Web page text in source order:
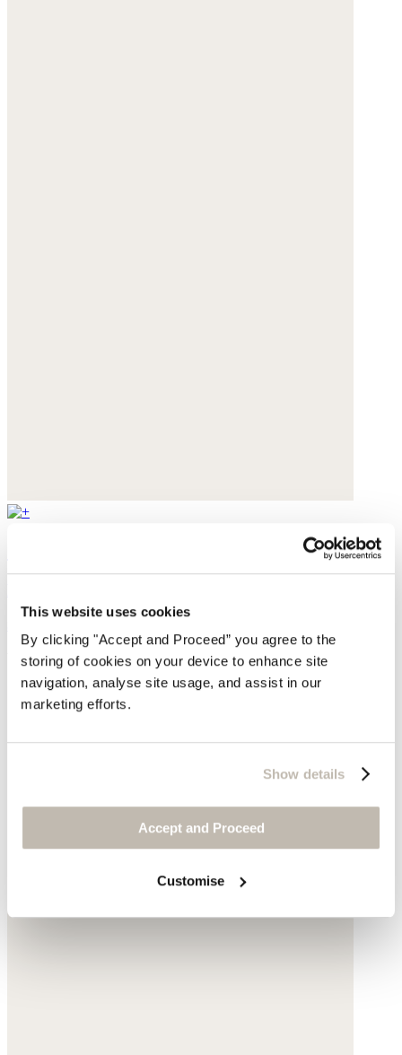
This website uses cookies
By clicking "Accept and Proceed” you agree to the
storing of cookies on your device to enhance site
navigation, analyse site usage, and assist in our
marketing efforts.
Show details
Accept and Proceed
Customise
You may also like